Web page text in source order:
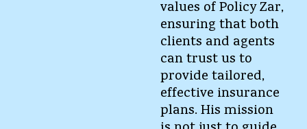
values of Policy Zar,
ensuring that both
clients and agents
can trust us to
provide tailored,
effective insurance
plans. His mission